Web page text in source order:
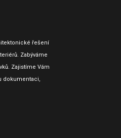
řešení
Zabýváme
Zajistíme Vám
dokumentaci,